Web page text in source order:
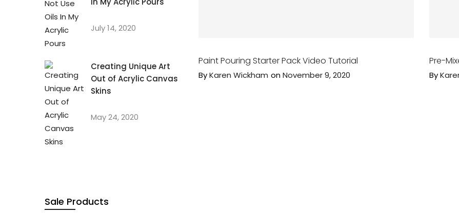
July 14, 2020
Creating Unique Art
Out of Acrylic Canvas
Skins
May 24, 2020
Sale Products
Paint Pouring Starter Pack Video Tutorial
ByKaren Wickham onNovember 9, 2020
Pre-
By